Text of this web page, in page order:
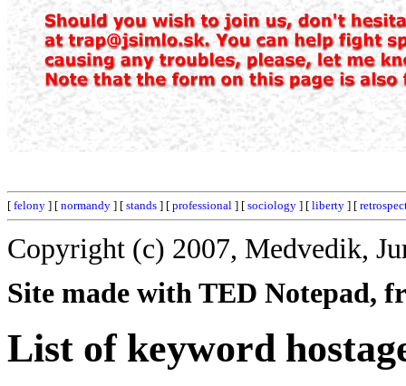
[ felony ] [ normandy ] [ stands ] [ professional ] [ sociology ] [ liberty ] [
Copyright (c) 2007, Medvedik,
Site made with TED Notepad,
List of keyword